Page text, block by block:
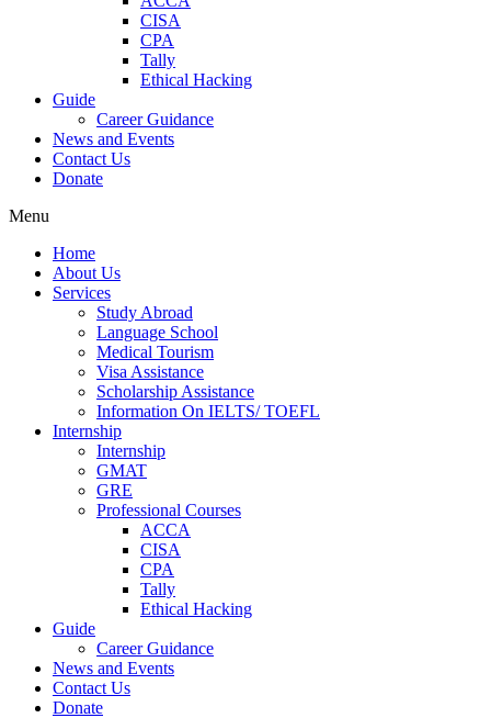
CISA
CPA
Tally
Ethical Hacking
Guide
Career Guidance
News and Events
Contact Us
Donate
Menu
Home
About Us
Services
Study Abroad
Language School
Medical Tourism
Visa Assistance
Scholarship Assistance
Information On IELTS/ TOEFL
Internship
Internship
GMAT
GRE
Professional Courses
ACCA
CISA
CPA
Tally
Ethical Hacking
Guide
Career Guidance
News and Events
Contact Us
Donate